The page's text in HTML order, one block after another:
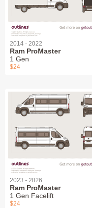
2014 - 2022
Ram ProMaster
1 Gen
$24
2023 - 2026
Ram ProMaster
1 Gen Facelift
$24